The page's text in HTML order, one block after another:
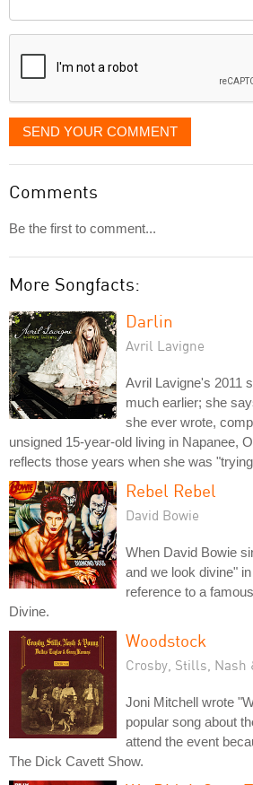
displayed
SEND YOUR COMMENT
Comments
Be the first to comment...
More Songfacts:
Darlin
Avril Lavigne
Avril Lavigne's 2011
much earlier; she
she ever wrote,
unsigned 15-year-old living in Napanee,
reflects those years when she was
Rebel Rebel
David Bowie
When David Bowie
and we look divine"
reference to a
Divine.
Woodstock
Crosby, Stills, Nash
Joni Mitchell wrote
popular song about
attend the event
The Dick Cavett Show.